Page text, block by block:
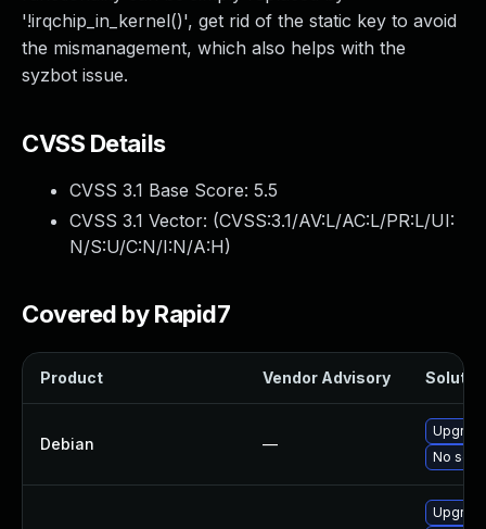
'!irqchip_in_kernel()', get rid of the static key to avoid
the mismanagement, which also helps with the
syzbot issue.
CVSS Details
CVSS 3.1 Base Score: 5.5
CVSS 3.1 Vector: (CVSS:3.1/AV:L/AC:L/PR:L/UI:
N/S:U/C:N/I:N/A:H)
Covered by Rapid7
Product Vendor Advisory
Debian —
No